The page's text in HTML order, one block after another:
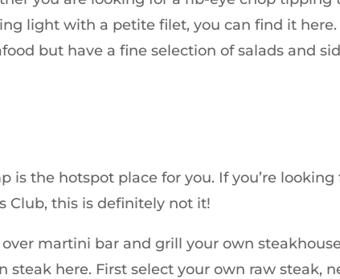
light with a petite filet, you can find it here.
but have a fine selection of salads and
is the hotspot place for you. If you’re looking
Club, this is definitely not it!
martini bar and grill your own
steak here. First select your own raw steak,